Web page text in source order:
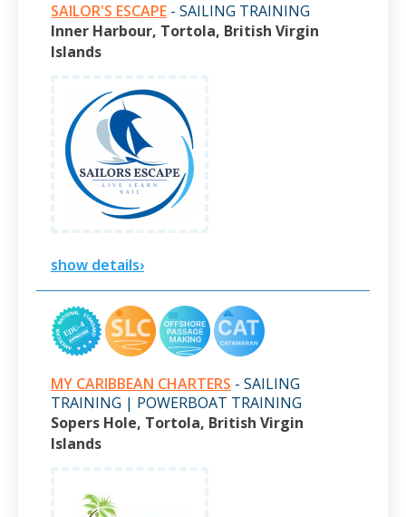
SAILOR'S ESCAPE - SAILING TRAINING
Inner Harbour, Tortola, British Virgin
Islands
show details›
MY CARIBBEAN CHARTERS - SAILING
TRAINING | POWERBOAT TRAINING
Sopers Hole, Tortola, British Virgin
Islands